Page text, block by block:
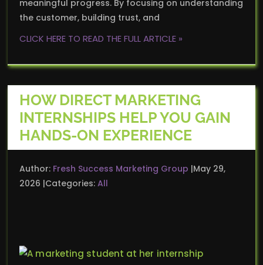
meaningful progress. By focusing on understanding
the customer, building trust, and
CLICK HERE TO READ THE FULL ARTICLE »
HOW DIRECT MARKETING
INTERNSHIPS HELP YOU GAIN
HANDS-ON EXPERIENCE
Author: Fresh Success Marketing Group May 29,
2026 Categories: All